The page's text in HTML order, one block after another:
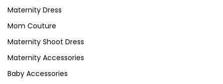
Maternity Dress
Mom Couture
Maternity Shoot Dress
Maternity Accessories
Baby Accessories